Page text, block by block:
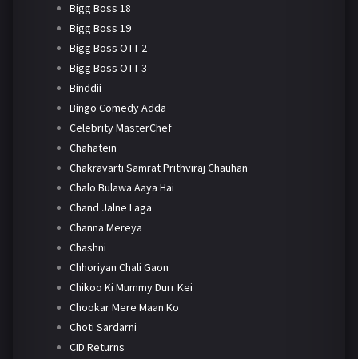
Bigg Boss 18
Bigg Boss 19
Bigg Boss OTT 2
Bigg Boss OTT 3
Binddii
Bingo Comedy Adda
Celebrity MasterChef
Chahatein
Chakravarti Samrat Prithviraj Chauhan
Chalo Bulawa Aaya Hai
Chand Jalne Laga
Channa Mereya
Chashni
Chhoriyan Chali Gaon
Chikoo Ki Mummy Durr Kei
Chookar Mere Maan Ko
Choti Sardarni
CID Returns